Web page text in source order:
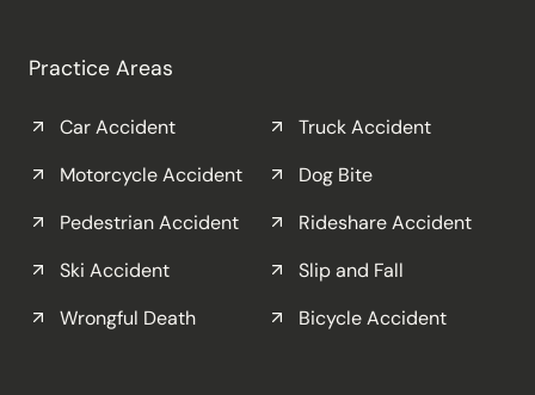
Practice Areas
Car Accident
Truck Accident
Motorcycle Accident
Dog Bite
Pedestrian Accident
Rideshare Accident
Ski Accident
Slip and Fall
Wrongful Death
Bicycle Accident